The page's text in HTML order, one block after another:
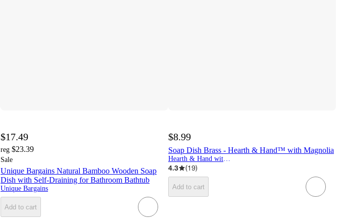
$17.49
reg $23.39
Sale
Unique Bargains Natural Bamboo Wooden Soap
Dish with Self-Draining for Bathroom Bathtub
Unique Bargains
Add to cart
$8.99
Soap Dish Brass - Hearth & Hand™ with Magnolia
Hearth & Hand with Magnolia
4.3 (19)
Add to cart